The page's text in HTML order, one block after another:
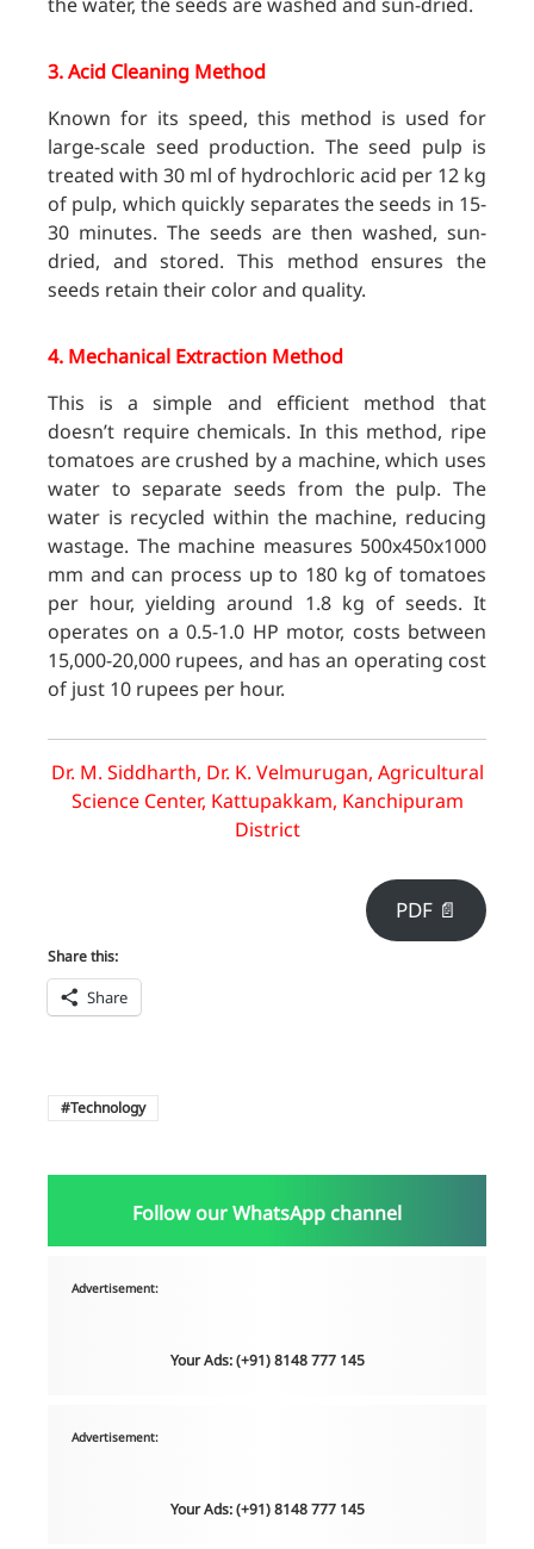
3.Acid Cleaning Method
Known for its speed, this method is used for
large-scale seed production. The seed pulp is
treated with 30 ml of hydrochloric acid per 12 kg
of pulp, which quickly separates the seeds in 15-
30 minutes. The seeds are then washed, sun-
dried, and stored. This method ensures the
seeds retain their color and quality.
4. Mechanical Extraction Method
This is a simple and efficient method that
doesn’t require chemicals. In this method, ripe
tomatoes are crushed by a machine, which uses
water to separate seeds from the pulp. The
water is recycled within the machine, reducing
wastage. The machine measures 500x450x1000
mm and can process up to 180 kg of tomatoes
per hour, yielding around 1.8 kg of seeds. It
operates on a 0.5-1.0 HP motor, costs between
15,000-20,000 rupees, and has an operating cost
of just 10 rupees per hour.
Dr. M. Siddharth, Dr. K. Velmurugan, Agricultural
Science Center, Kattupakkam, Kanchipuram
District
PDF 📄
Share this:
Share
Technology
Follow our WhatsApp channel
Advertisement:
Your Ads: (+91) 8148 777 145
Advertisement:
Your Ads: (+91) 8148 777 145